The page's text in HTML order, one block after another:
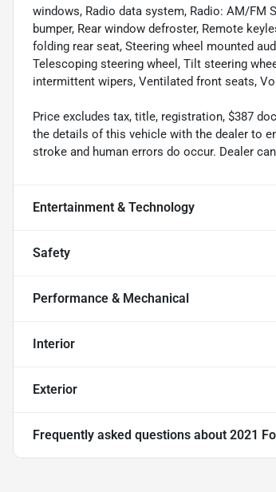
windows, Radio data system, Radio: AM/FM
bumper, Rear window defroster, Remote
folding rear seat, Steering wheel mounted
Telescoping steering wheel, Tilt steering
intermittent wipers, Ventilated front seats,
Price excludes tax, title, registration, $387
the details of this vehicle with the dealer to
stroke and human errors do occur. Dealer
Entertainment & Technology
Safety
Performance & Mechanical
Interior
Exterior
Frequently asked questions about 2021